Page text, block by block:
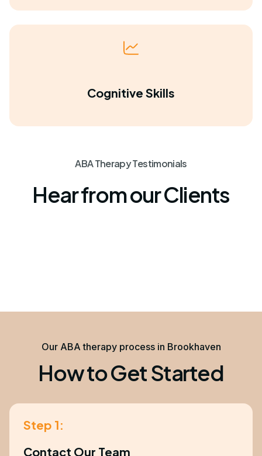
Cognitive Skills
ABA Therapy Testimonials
Hear from our Clients
Our ABA therapy process in Brookhaven
How to Get Started
Step 1:
Contact Our Team